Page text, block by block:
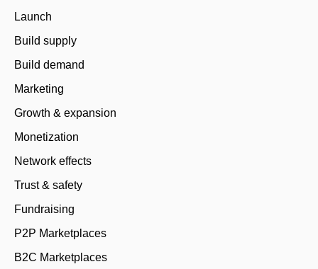
Launch
Build supply
Build demand
Marketing
Growth & expansion
Monetization
Network effects
Trust & safety
Fundraising
P2P Marketplaces
B2C Marketplaces